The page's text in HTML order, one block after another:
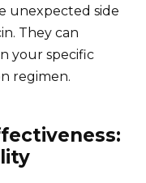
unexpected side
They can
your specific
regimen.